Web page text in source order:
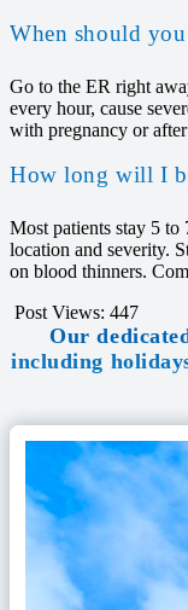
When should
Go to the ER right
every hour, cause
with pregnancy or
How long will I
Most patients stay 5
location and severity.
on blood thinners.
Post Views: 447
Our
including